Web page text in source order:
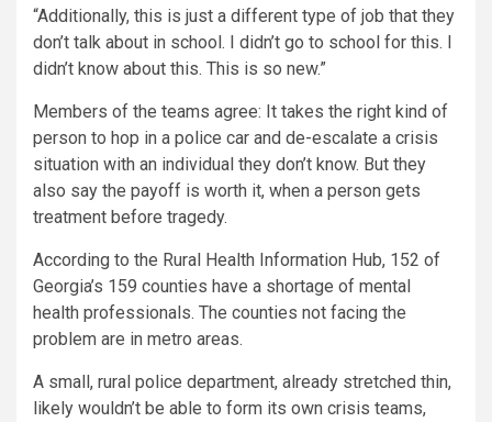
“Additionally, this is just a different type of job that they
don’t talk about in school. I didn’t go to school for this. I
didn’t know about this. This is so new.”
Members of the teams agree: It takes the right kind of
person to hop in a police car and de-escalate a crisis
situation with an individual they don’t know. But they
also say the payoff is worth it, when a person gets
treatment before tragedy.
According to the Rural Health Information Hub, 152 of
Georgia’s 159 counties have a shortage of mental
health professionals. The counties not facing the
problem are in metro areas.
A small, rural police department, already stretched thin,
likely wouldn’t be able to form its own crisis teams,